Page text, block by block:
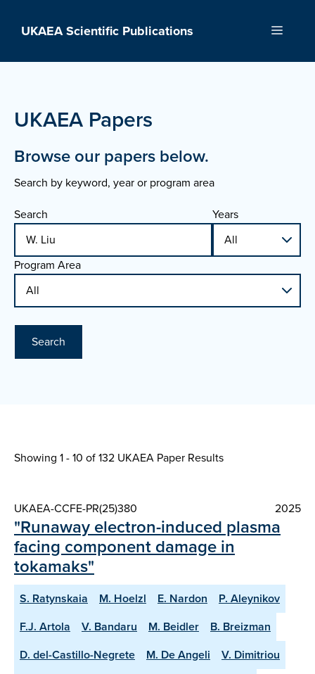
UKAEA Scientific Publications Menu
UKAEA Papers
Browse our papers below.
Search by keyword, year or program area
Search
Years
Program Area
Search
Showing 1 - 10 of132 UKAEA Paper Results
UKAEA-CCFE-PR(25)380 2025
"Runaway electron-induced plasma
facing component damage in
tokamaks"
S. Ratynskaia M. Hoelzl E. Nardon
P. Aleynikov
F.J. Artola
V. Bandaru M. Beidler
B. Breizman
D. del-Castillo-Negrete
M. De Angeli
V. Dimitriou